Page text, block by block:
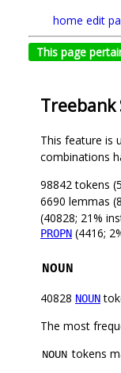
home edit
This page
Treebank
This feature is
combinations
98842 tokens
6690 lemmas
(40828; 21%
PROPN (4416;
NOUN
40828 NOUN
The most
NOUN tokens